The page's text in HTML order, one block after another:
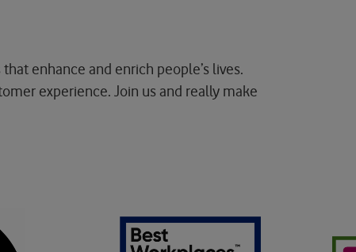
enhance and enrich people’s lives.
experience.Join us and really make